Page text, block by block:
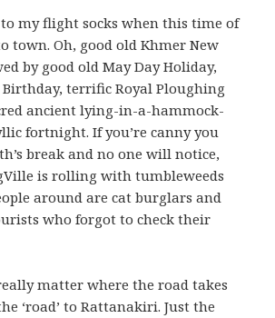
my flight socks when this time of
town. Oh, good old Khmer New
by good old May Day Holiday,
Birthday, terrific Royal Ploughing
ancient lying-in-a-hammock-
fortnight. If you’re canny you
break and no one will notice,
is rolling with tumbleweeds
around are cat burglars and
who forgot to check their
matter where the road takes
‘road’ to Rattanakiri. Just the